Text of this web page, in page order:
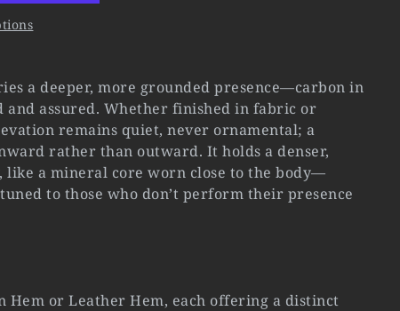
a deeper, more grounded presence—carbon in
and assured. Whether finished in fabric or
remains quiet, never ornamental; a
rather than outward. It holds a denser,
like a mineral core worn close to the body—
to those who don’t perform their presence
Hem or Leather Hem, each offering a distinct